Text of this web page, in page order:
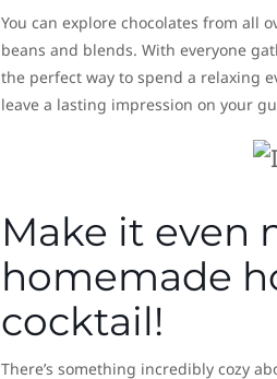
You can explore chocolates from all
beans and blends. With everyone
the perfect way to spend a relaxing
leave a lasting impression on your
Make it even
homemade
cocktail!
There’s something incredibly cozy